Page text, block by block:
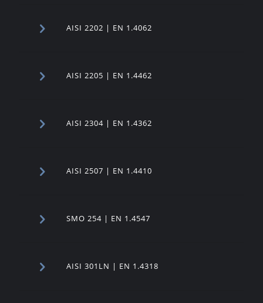
AISI 2202 | EN 1.4062
AISI 2205 | EN 1.4462
AISI 2304 | EN 1.4362
AISI 2507 | EN 1.4410
SMO 254 | EN 1.4547
AISI 301LN | EN 1.4318